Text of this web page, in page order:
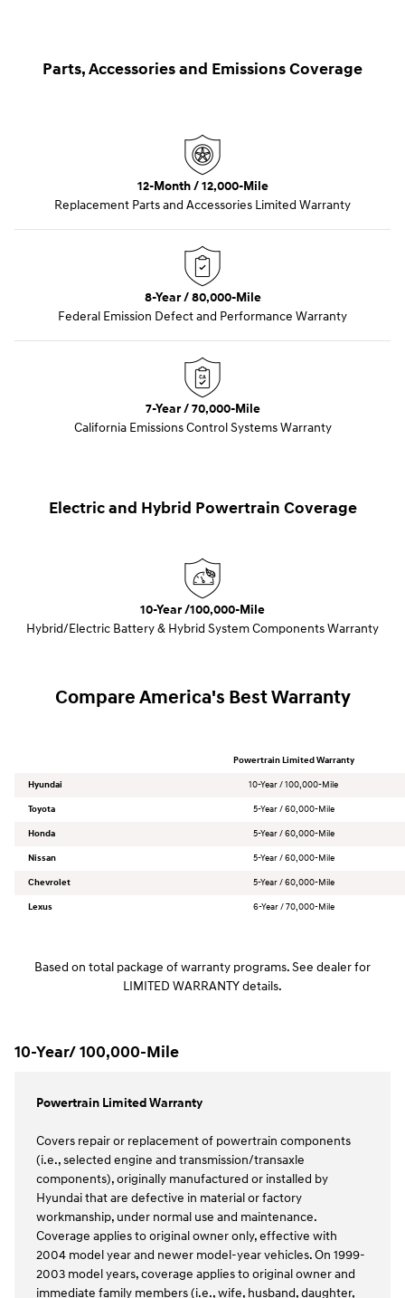
Parts, Accessories and Emissions Coverage
12-Month / 12,000-Mile
Replacement Parts and Accessories Limited Warranty
8-Year / 80,000-Mile
Federal Emission Defect and Performance Warranty
7-Year / 70,000-Mile
California Emissions Control Systems Warranty
Electric and Hybrid Powertrain Coverage
10-Year /100,000-Mile
Hybrid/Electric Battery & Hybrid System Components Warranty
Compare America's Best Warranty
Powertrain Limited Warranty
Hyundai 10-Year / 100,000-Mile
Toyota 5-Year / 60,000-Mile
Honda 5-Year / 60,000-Mile
Nissan 5-Year / 60,000-Mile
Chevrolet 5-Year / 60,000-Mile
Lexus 6-Year / 70,000-Mile
Based on total package of warranty programs. See dealer for
LIMITED WARRANTY details.
10-Year/ 100,000-Mile
Powertrain Limited Warranty
Covers repair or replacement of powertrain components
(i.e., selected engine and transmission/transaxle
components), originally manufactured or installed by
Hyundai that are defective in material or factory
workmanship, under normal use and maintenance.
Coverage applies to original owner only, effective with
2004 model year and newer model-year vehicles. On 1999-
2003 model years, coverage applies to original owner and
immediate family members (i.e., wife, husband, daughter,